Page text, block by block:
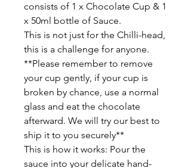
consists of 1 x Chocolate Cup & 1
x 50ml bottle of Sauce.
This is not just for the Chilli-head,
this is a challenge for anyone.
**Please remember to remove
your cup gently, if your cup is
broken by chance, use a normal
glass and eat the chocolate
afterward. We will try our best to
ship it to you securely**
This is how it works: Pour the
sauce into your delicate hand-